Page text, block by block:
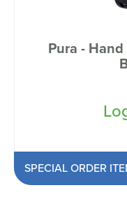
Pura -
SPECIAL ORDER